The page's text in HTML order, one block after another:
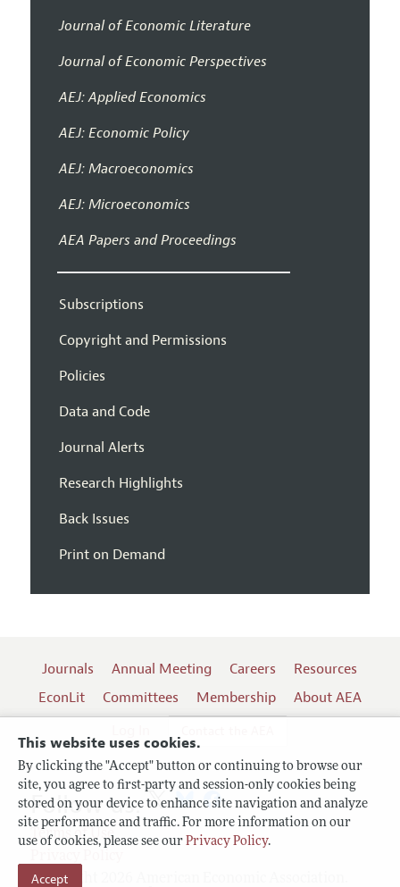
This website uses cookies.
By clicking the "Accept" button or continuing to browse our
site, you agree to first-party and session-only cookies being
stored on your device to enhance site navigation and analyze
site performance and traffic. For more information on our
use of cookies, please see our Privacy Policy.
Accept
Journal of Economic Literature
Journal of Economic Perspectives
AEJ: Applied Economics
AEJ: Economic Policy
AEJ: Macroeconomics
AEJ: Microeconomics
AEA Papers and Proceedings
Subscriptions
Copyright and Permissions
Policies
Data and Code
Journal Alerts
Research Highlights
Back Issues
Print on Demand
Journals Annual Meeting Careers
Resources
EconLit
Committees Membership
About AEA
Terms of Use
Copyright 2026 American Economic Association.
Follow us: